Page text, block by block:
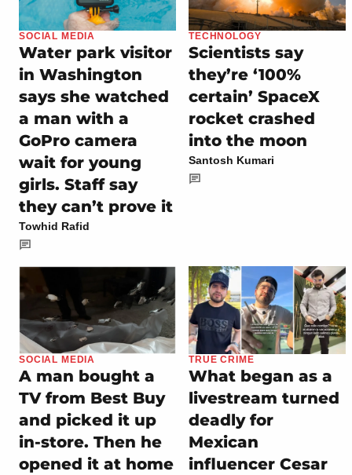
SOCIAL MEDIA
Water park visitor
in Washington
says she watched
a man with a
GoPro camera
wait for young
girls. Staff say
they can’t prove it
Towhid Rafid
TECHNOLOGY
Scientists say
they’re ‘100%
certain’ SpaceX
rocket crashed
into the moon
Santosh Kumari
SOCIAL MEDIA
A man bought a
TV from Best Buy
and picked it up
in-store. Then he
opened it at home
TRUE CRIME
What began as a
livestream turned
deadly for
Mexican
influencer Cesar